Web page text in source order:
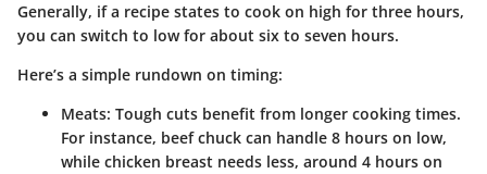
Generally, if a recipe states to cook on high for three hours,
you can switch to low for about six to seven hours.
Here’s a simple rundown on timing:
Meats: Tough cuts benefit from longer cooking times.
For instance, beef chuck can handle 8 hours on low,
while chicken breast needs less, around 4 hours on